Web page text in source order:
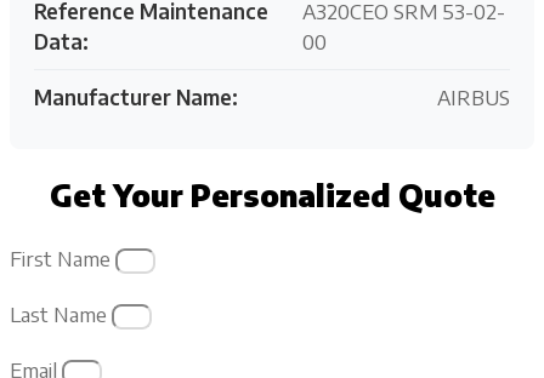
Reference Maintenance
Data:
A320CEO SRM 53-02-
00
Manufacturer Name: AIRBUS
Get Your Personalized Quote
First Name
Last Name
Email